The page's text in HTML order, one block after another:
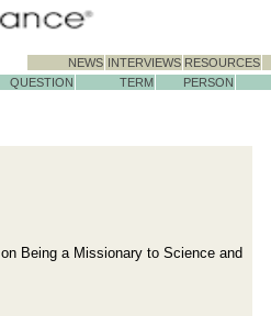
NEWS INTERVIEWS RESOURCES
QUESTION TERM PERSON
on Being a Missionary to Science and